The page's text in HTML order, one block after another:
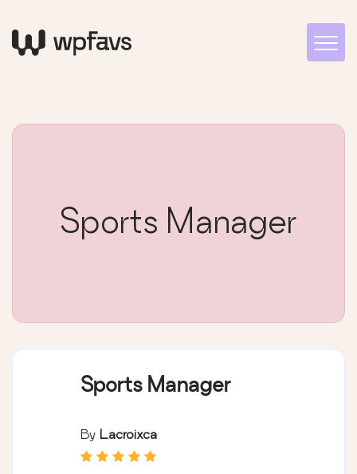
Sports Manager
Sports Manager
By Lacroixca